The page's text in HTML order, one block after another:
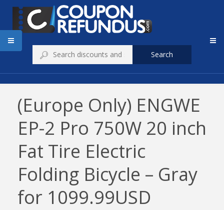
Search
(Europe Only) ENGWE
EP-2 Pro 750W 20 inch
Fat Tire Electric
Folding Bicycle – Gray
for 1099.99USD